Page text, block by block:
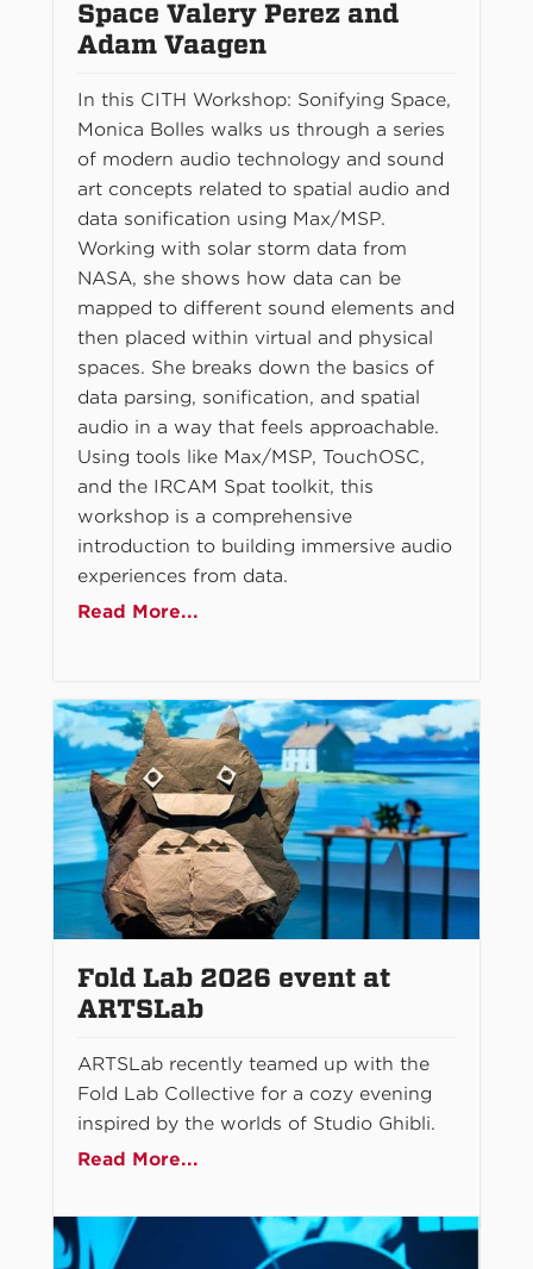
Space Valery Perez and
Adam Vaagen
In this CITH Workshop: Sonifying Space,
Monica Bolles walks us through a series
of modern audio technology and sound
art concepts related to spatial audio and
data sonification using Max/MSP.
Working with solar storm data from
NASA, she shows how data can be
mapped to different sound elements and
then placed within virtual and physical
spaces. She breaks down the basics of
data parsing, sonification, and spatial
audio in a way that feels approachable.
Using tools like Max/MSP, TouchOSC,
and the IRCAM Spat toolkit, this
workshop is a comprehensive
introduction to building immersive audio
experiences from data.
Read More...
Fold Lab 2026 event at
ARTSLab
ARTSLab recently teamed up with the
Fold Lab Collective for a cozy evening
inspired by the worlds of Studio Ghibli.
Read More...